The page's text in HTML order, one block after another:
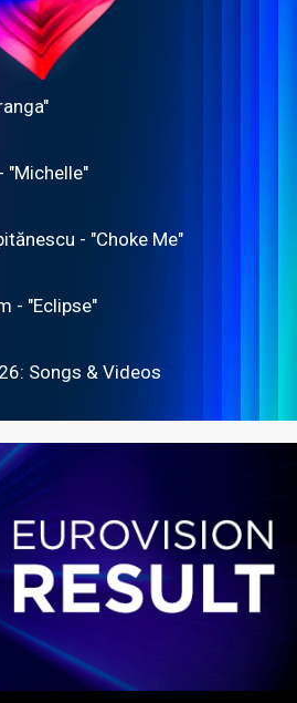
"Michelle"
- "Choke Me"
- "Eclipse"
Songs & Videos